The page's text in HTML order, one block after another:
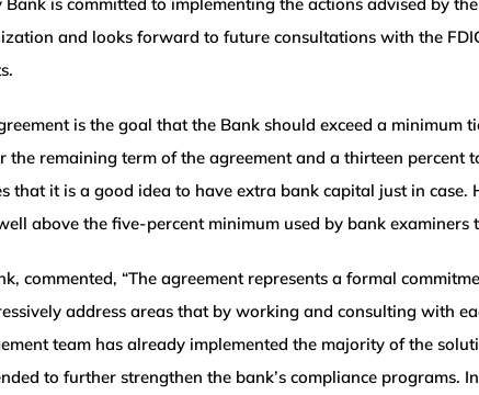
and looks forward to future consultations with the
is the goal that the Bank should exceed a
remaining term of the agreement and a thirteen percent
that it is a good idea to have extra bank capital just in
above the five-percent minimum used by bank
commented, “The agreement represents a formal
address areas that by working and consulting with
team has already implemented the majority of the
to further strengthen the bank’s compliance programs.